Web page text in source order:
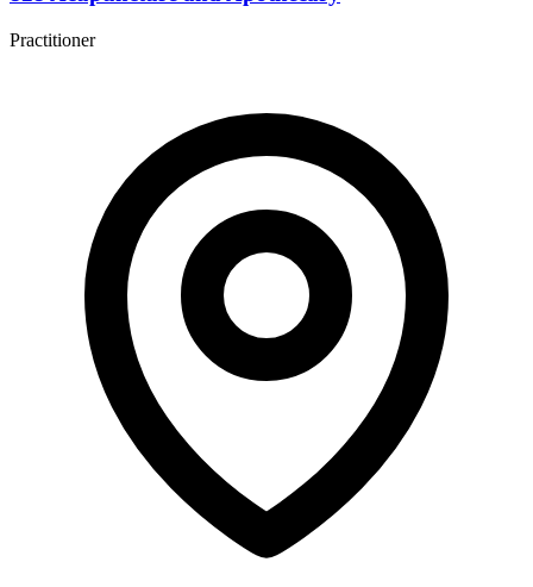
Practitioner